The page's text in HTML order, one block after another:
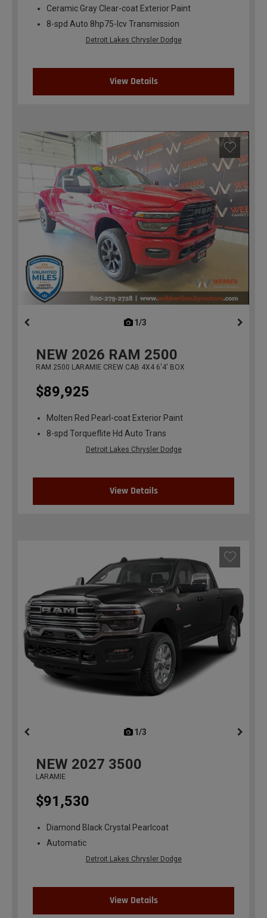
Ceramic Gray Clear-coat Exterior Paint
8-spd Auto 8hp75-lcv Transmission
Detroit Lakes Chrysler Dodge
View Details
1/3
NEW 2026 RAM 2500
RAM 2500 LARAMIE CREW CAB 4X4 6'4' BOX
$89,925
Molten Red Pearl-coat Exterior Paint
8-spd Torqueflite Hd Auto Trans
Detroit Lakes Chrysler Dodge
View Details
1/3
NEW 2027 3500
LARAMIE
$91,530
Diamond Black Crystal Pearlcoat
Automatic
Detroit Lakes Chrysler Dodge
View Details